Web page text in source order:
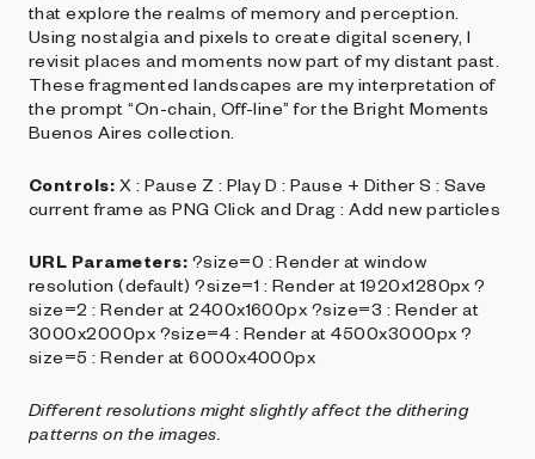
that explore the realms of memory and perception.
Using nostalgia and pixels to create digital scenery, I
revisit places and moments now part of my distant past.
These fragmented landscapes are my interpretation of
the prompt “On-chain, Off-line” for the Bright Moments
Buenos Aires collection.
Controls: X : Pause Z : Play D : Pause + Dither S : Save
current frame as PNG Click and Drag : Add new particles
URL Parameters: ?size=0 : Render at window
resolution (default) ?size=1 : Render at 1920x1280px ?
size=2 : Render at 2400x1600px ?size=3 : Render at
3000x2000px ?size=4 : Render at 4500x3000px ?
size=5 : Render at 6000x4000px
Different resolutions might slightly affect the dithering
patterns on the images.